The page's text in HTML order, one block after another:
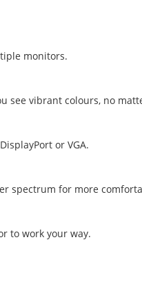
monitors.
see vibrant colours, no
or VGA.
spectrum for more
to work your way.